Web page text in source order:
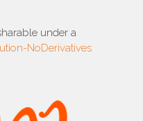
under a
NoDerivatives